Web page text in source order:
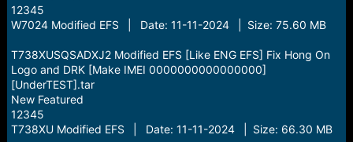
12345
W7024 Modified EFS | Date: 11-11-2024 | Size: 75.60 MB
T738XUSQSADXJ2 Modified EFS [Like ENG EFS] Fix Hong On
Logo and DRK [Make IMEI 0000000000000000]
[UnderTEST].tar
New Featured
12345
T738XU Modified EFS | Date: 11-11-2024 | Size: 66.30 MB